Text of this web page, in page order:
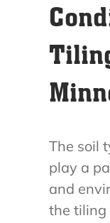
The soil
play a
and
the tiling